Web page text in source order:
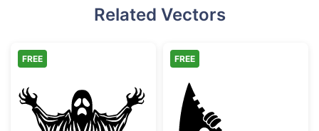
Related Vectors
FREE FREE